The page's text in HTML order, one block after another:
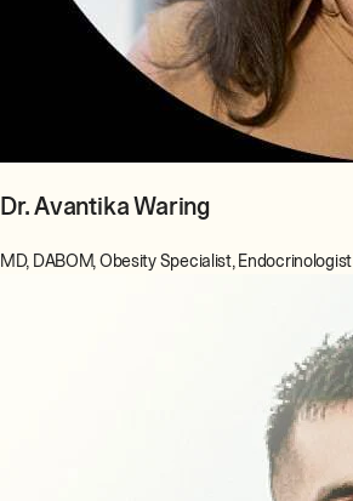
Dr. Avantika Waring
MD, DABOM, Obesity Specialist, Endocrinologist